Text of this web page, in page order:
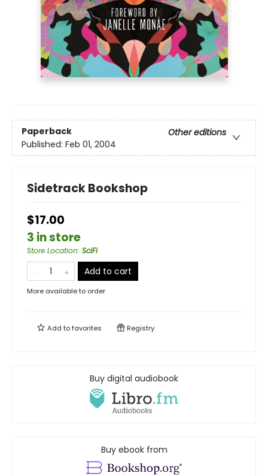
Paperback
Other editions
Published: Feb 01, 2004
Sidetrack Bookshop
$17.00
3 in store
Store Location: SciFi
Add to cart
More available to order
Add tofavorites Registry
Buy digital audiobook
Buy ebook from